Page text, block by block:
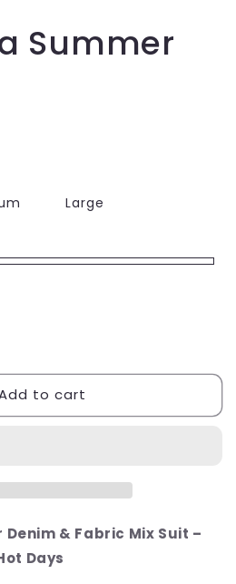
Summer
Large
to cart
Denim & Fabric Mix Suit –
Days